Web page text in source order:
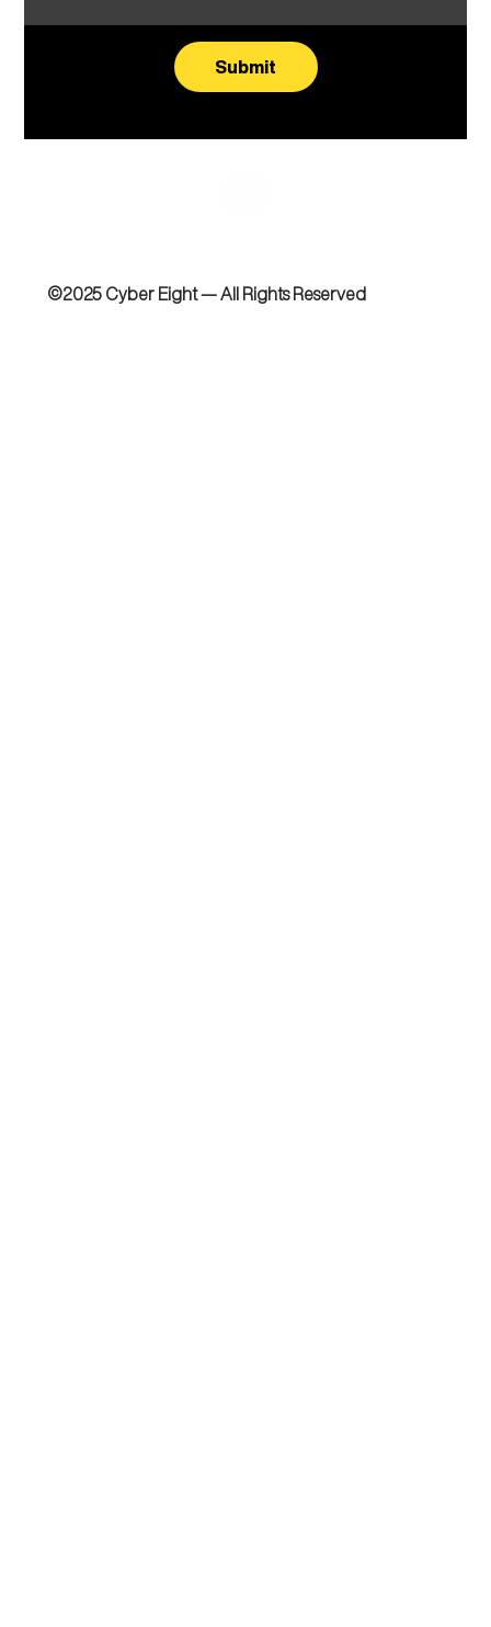
Submit
©2025 Cyber Eight — All Rights Reserved